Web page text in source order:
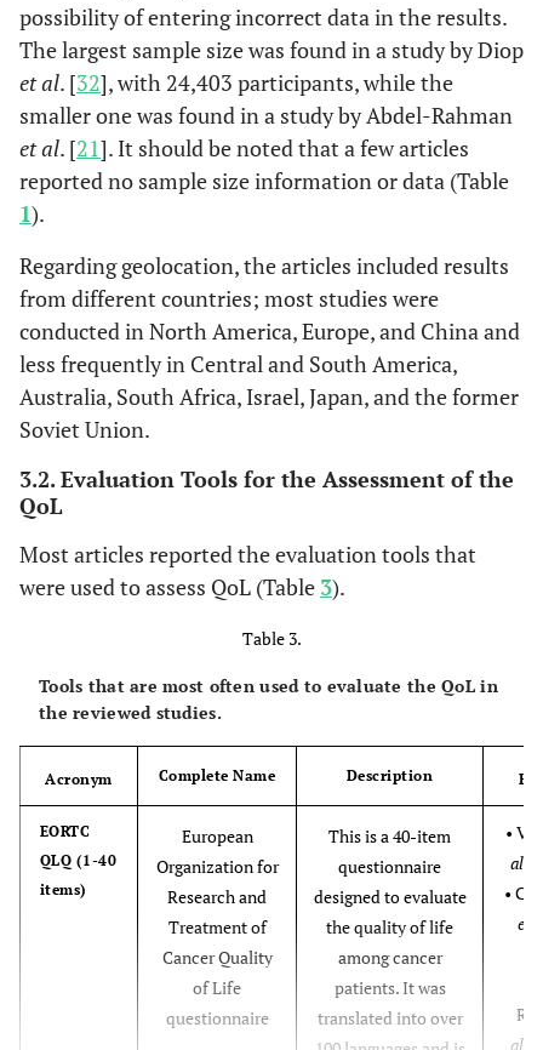
3
McCaffrey N
et al.,
2016 [6
Systematic
Review
- Australia
- England
- North
America
- Germany
- New
Netherlands
- South
Africa
- Sweden
- Korea
N=
2016 [29]
analysis
and
Review
- Germany
12
12. Mochamat
et al.,
2017 [12]
Yes Yes Yes Yes Yes
13
13.
Schuurhuizen
Yes Yes Yes Yes
14
14. Diop MS
et al.,
2017 [32]
Yes Yes Yes Yes
2017 [ 33]
16. Vincent T
Janmaat et
al., 2017 [14
Yes Yes Yes
AP et al., 2017
[34]
18
18. Latorraca
COC et al.,
25]
Yes Yes Yes
19
19. Dittus KL
et al., 2017
16]
Yes Yes Yes Yes
20. Grossman
Yes Yes Yes Yes
possibility of entering incorrect data in the results.
The largest sample size was found in a study by Diop
et al. [32], with 24,403 participants, while the
smaller one was found in a study by Abdel-Rahman
et al. [21]. It should be noted that a few articles
reported no sample size information or data (Table
1).
Regarding geolocation, the articles included results
from different countries; most studies were
conducted in North America, Europe, and China and
less frequently in Central and South America,
Australia, South Africa, Israel, Japan, and the former
Soviet Union.
3.2. Evaluation Tools for the Assessment of the
QoL
Most articles reported the evaluation tools that
were used to assess QoL (Table 3).
Table 3.
Tools that are most often used to evaluate the QoL in
the reviewed studies.
Acronym Complete Name Description
EORTC
QLQ (1-40
items)
European
Organization for
Research and
Treatment of
Cancer Quality
of Life
questionnaire
This is a 40-item
questionnaire
designed to evaluate
the quality of life
among cancer
patients. It was
translated into over
•
al
•
et
al